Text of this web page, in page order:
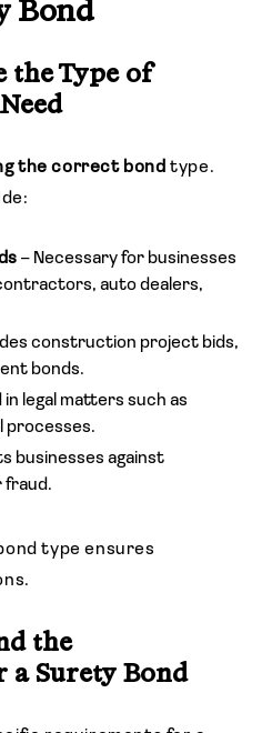
Bond
the Type of
the correct bond type.
– Necessary for businesses
auto dealers,
construction project bids,
bonds.
in legal matters such as
processes.
businesses against
fraud.
type ensures
the
a Surety Bond